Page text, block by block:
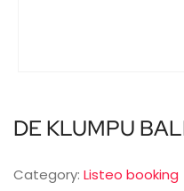
DE KLUMPU
Category: Listeo booking